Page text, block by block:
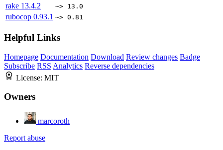
rake 13.4.2 ~> 13.0
rubocop 0.93.1 ~> 0.81
Helpful Links
Homepage Documentation Download Review changes Badge
Subscribe RSS Analytics Reverse dependencies
License: MIT
Owners
marcoroth
Report abuse